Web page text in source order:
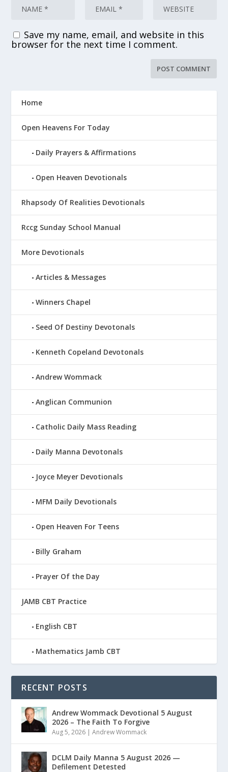
Save my name, email, and website in this
browser for the next time I comment.
Home
Open Heavens For Today
Daily Prayers & Affirmations
Open Heaven Devotionals
Rhapsody Of Realities Devotionals
Rccg Sunday School Manual
More Devotionals
Articles & Messages
Winners Chapel
Seed Of Destiny Devotonals
Kenneth Copeland Devotonals
Andrew Wommack
Anglican Communion
Catholic Daily Mass Reading
Daily Manna Devotonals
Joyce Meyer Devotionals
MFM Daily Devotionals
Open Heaven For Teens
Billy Graham
Prayer Of the Day
JAMB CBT Practice
English CBT
Mathematics Jamb CBT
RECENT POSTS
Andrew Wommack Devotional 5 August
2026 – The Faith To Forgive
Aug 5, 2026 |Andrew Wommack
DCLM Daily Manna 5 August 2026 —
Defilement Detested